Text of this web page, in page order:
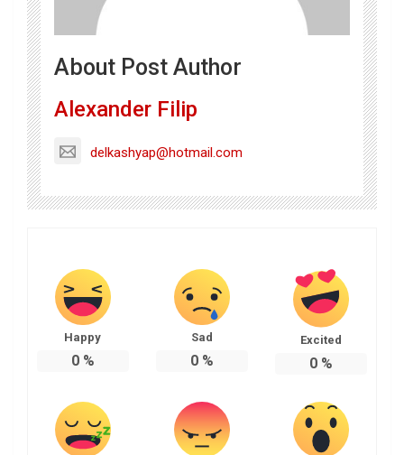
About Post Author
Alexander Filip
delkashyap@hotmail.com
Happy
0%
Sad
0%
Excited
0%